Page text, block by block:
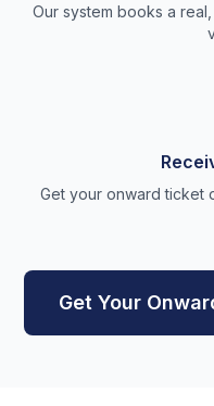
Our system books a
Get your onward ticket
Get Your